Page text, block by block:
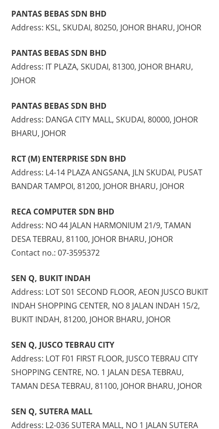
PANTAS BEBAS SDN BHD
Address: KSL, SKUDAI, 80250, JOHOR BHARU, JOHOR
PANTAS BEBAS SDN BHD
Address: IT PLAZA, SKUDAI, 81300, JOHOR BHARU,
JOHOR
PANTAS BEBAS SDN BHD
Address: DANGA CITY MALL, SKUDAI, 80000, JOHOR
BHARU, JOHOR
RCT (M) ENTERPRISE SDN BHD
Address: L4-14 PLAZA ANGSANA, JLN SKUDAI, PUSAT
BANDAR TAMPOI, 81200, JOHOR BHARU, JOHOR
RECA COMPUTER SDN BHD
Address: NO 44 JALAN HARMONIUM 21/9, TAMAN
DESA TEBRAU, 81100, JOHOR BHARU, JOHOR
Contact no.: 07-3595372
SEN Q, BUKIT INDAH
Address: LOT S01 SECOND FLOOR, AEON JUSCO BUKIT
INDAH SHOPPING CENTER, NO 8 JALAN INDAH 15/2,
BUKIT INDAH, 81200, JOHOR BHARU, JOHOR
SEN Q, JUSCO TEBRAU CITY
Address: LOT F01 FIRST FLOOR, JUSCO TEBRAU CITY
SHOPPING CENTRE, NO. 1 JALAN DESA TEBRAU,
TAMAN DESA TEBRAU, 81100, JOHOR BHARU, JOHOR
SEN Q, SUTERA MALL
Address: L2-036 SUTERA MALL, NO 1 JALAN SUTERA